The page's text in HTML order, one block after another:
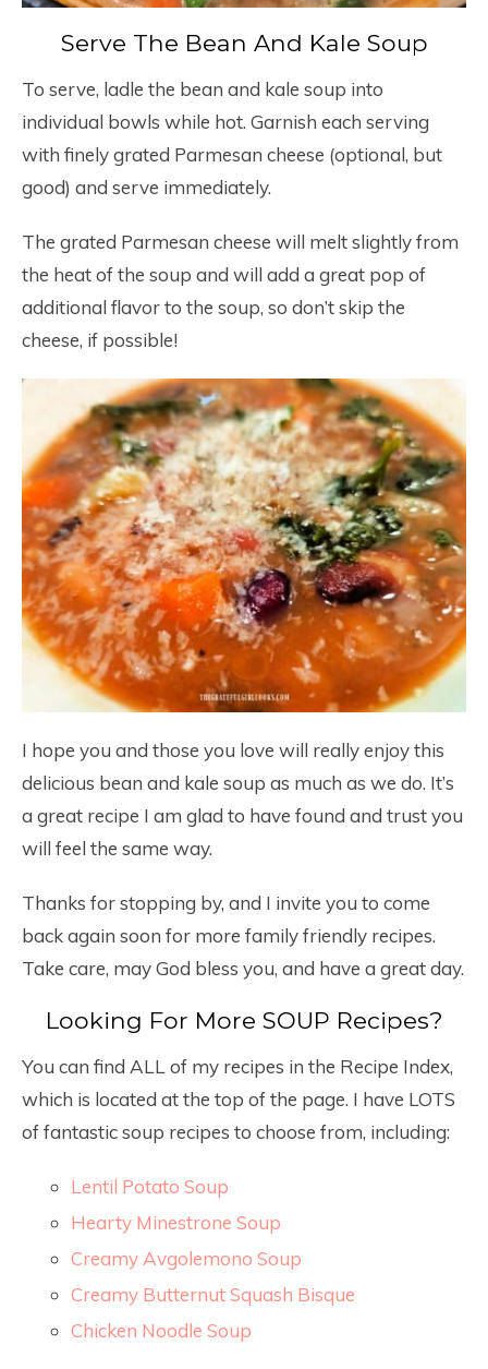
Serve The Bean And Kale Soup
To serve, ladle the bean and kale soup into
individual bowls while hot. Garnish each serving
with finely grated Parmesan cheese (optional, but
good) and serve immediately.
The grated Parmesan cheese will melt slightly from
the heat of the soup and will add a great pop of
additional flavor to the soup, so don’t skip the
cheese, if possible!
I hope you and those you love will really enjoy this
delicious bean and kale soup as much as we do. It’s
a great recipe I am glad to have found and trust you
will feel the same way.
Thanks for stopping by, and I invite you to come
back again soon for more family friendly recipes.
Take care, may God bless you, and have a great day.
Looking For More SOUP Recipes?
You can find ALL of my recipes in the Recipe Index,
which is located at the top of the page. I have LOTS
of fantastic soup recipes to choose from, including:
Lentil Potato Soup
Hearty Minestrone Soup
Creamy Avgolemono Soup
Creamy Butternut Squash Bisque
Chicken Noodle Soup